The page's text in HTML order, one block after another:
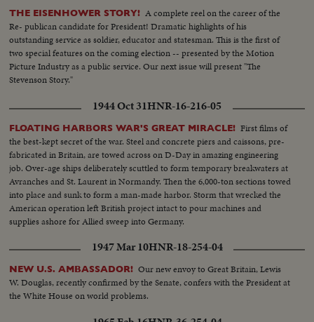
THE EISENHOWER STORY! A complete reel on the career of the
Re- publican candidate for President! Dramatic highlights of his
outstanding service as soldier, educator and statesman. This is the first of
two special features on the coming election -- presented by the Motion
Picture Industry as a public service. Our next issue will present "The
Stevenson Story."
1944 Oct 31HNR-16-216-05
FLOATING HARBORS WAR'S GREAT MIRACLE! First films of
the best-kept secret of the war. Steel and concrete piers and caissons, pre-
fabricated in Britain, are towed across on D-Day in amazing engineering
job. Over-age ships deliberately scuttled to form temporary breakwaters at
Avranches and St. Laurent in Normandy. Then the 6,000-ton sections towed
into place and sunk to form a man-made harbor. Storm that wrecked the
American operation left British project intact to pour machines and
supplies ashore for Allied sweep into Germany.
1947 Mar 10HNR-18-254-04
NEW U.S. AMBASSADOR! Our new envoy to Great Britain, Lewis
W. Douglas, recently confirmed by the Senate, confers with the President at
the White House on world problems.